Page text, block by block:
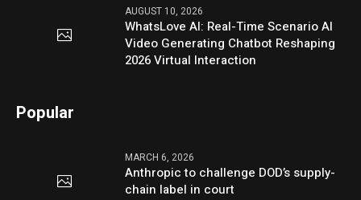
AUGUST 10, 2026
WhatsLove AI: Real-Time Scenario AI
Video Generating Chatbot Reshaping
2026 Virtual Interaction
Popular
MARCH 6, 2026
Anthropic to challenge DOD’s supply-
chain label in court